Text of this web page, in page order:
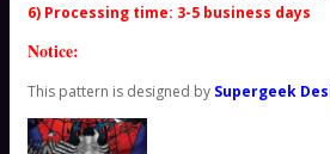
6) Processing time: 3-5 business days
Notice:
This pattern is designed by Supergeek